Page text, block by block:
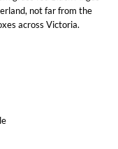
not far from the
across Victoria.